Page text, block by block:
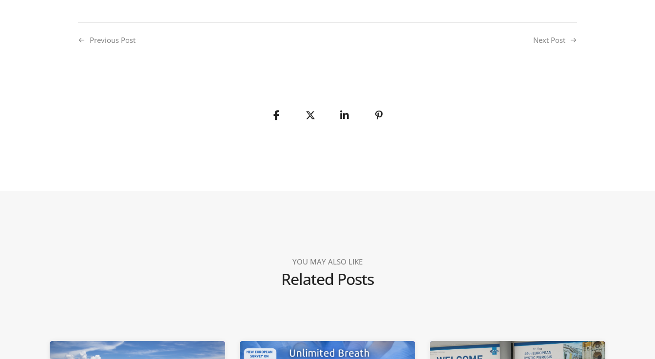
Previous Post Next Post
YOU MAY ALSO LIKE
Related Posts